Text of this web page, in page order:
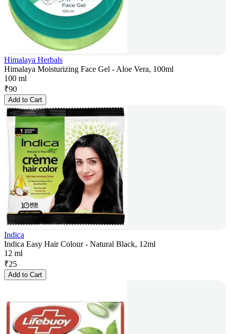
Himalaya Herbals
Himalaya Moisturizing Face Gel - Aloe Vera, 100ml
100 ml
₹90
Add to Cart
Indica
Indica Easy Hair Colour - Natural Black, 12ml
12 ml
₹25
Add to Cart